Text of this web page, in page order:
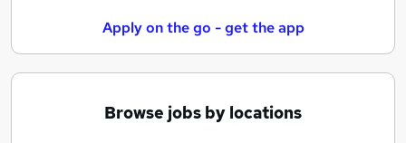
Apply on the go - get the app
Browse jobs by locations